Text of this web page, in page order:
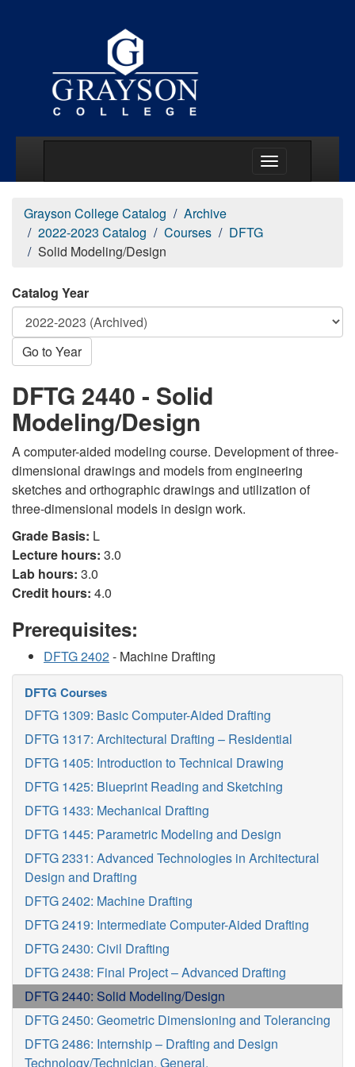
Grayson College Catalog
Archive
2022-2023 Catalog
Courses
DFTG
Solid Modeling/Design
Catalog Year
Go to Year
DFTG 2440 - Solid
Modeling/Design
A computer-aided modeling course. Development of three-
dimensional drawings and models from engineering
sketches and orthographic drawings and utilization of
three-dimensional models in design work.
Grade Basis: L
Lecture hours: 3.0
Lab hours: 3.0
Credit hours: 4.0
Prerequisites:
DFTG 2402- Machine Drafting
DFTG Courses
DFTG 1309: Basic Computer-Aided Drafting
DFTG 1317: Architectural Drafting – Residential
DFTG 1405: Introduction to Technical Drawing
DFTG 1425: Blueprint Reading and Sketching
DFTG 1433: Mechanical Drafting
DFTG 1445: Parametric Modeling and Design
DFTG 2331: Advanced Technologies in Architectural
Design and Drafting
DFTG 2402: Machine Drafting
DFTG 2419: Intermediate Computer-Aided Drafting
DFTG 2430: Civil Drafting
DFTG 2438: Final Project – Advanced Drafting
DFTG 2440: Solid Modeling/Design
DFTG 2450: Geometric Dimensioning and Tolerancing
DFTG 2486: Internship – Drafting and Design
Technology/Technician, General.